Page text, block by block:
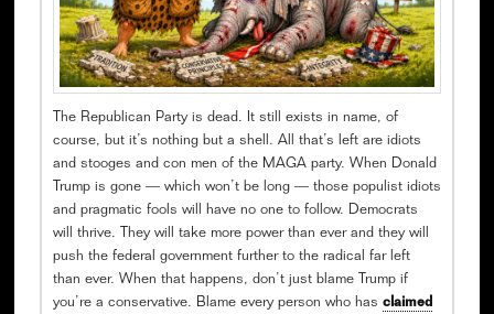
The Republican Party is dead. It still exists in name, of
course, but it’s nothing but a shell. All that’s left are idiots
and stooges and con men of the MAGA party. When Donald
Trump is gone — which won’t be long — those populist idiots
and pragmatic fools will have no one to follow. Democrats
will thrive. They will take more power than ever and they will
push the federal government further to the radical far left
than ever. When that happens, don’t just blame Trump if
you’re a conservative. Blame every person who has claimed